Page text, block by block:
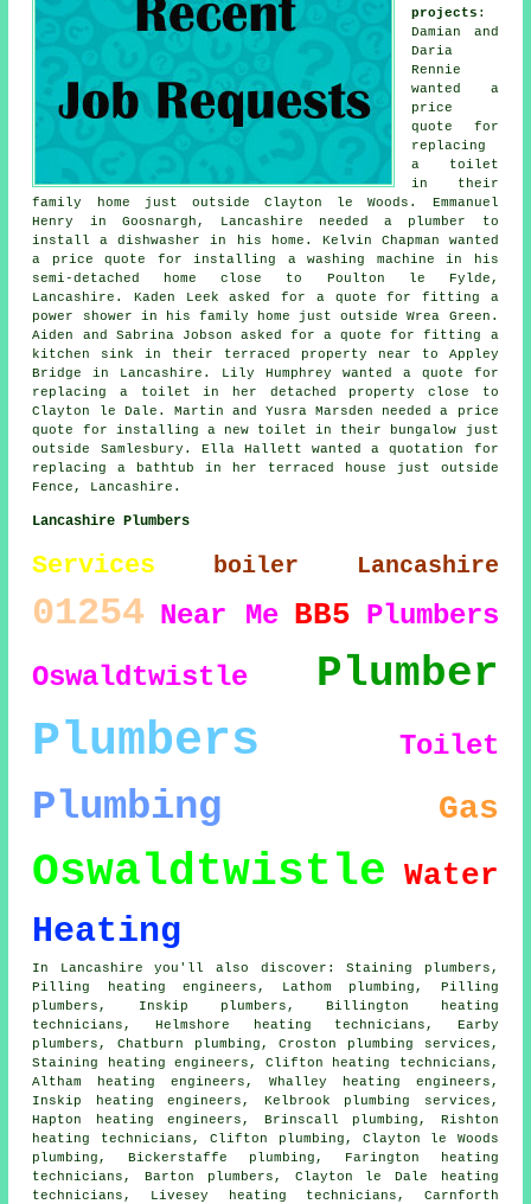
projects :
Damian and
Daria
Rennie
wanted a
price
quote for
replacing
a toilet
in their
family home just outside Clayton le Woods. Emmanuel
Henry in Goosnargh, Lancashire needed a plumber to
install a dishwasher in his home. Kelvin Chapman wanted
a price quote for installing a washing machine in his
semi-detached home close to Poulton le Fylde,
Lancashire. Kaden Leek asked for a quote for fitting a
power shower in his family home just outside Wrea Green.
Aiden and Sabrina Jobson asked for a quote for fitting a
kitchen sink in their terraced property near to Appley
Bridge in Lancashire. Lily Humphrey wanted a quote for
replacing a toilet in her detached property close to
Clayton le Dale. Martin and Yusra Marsden needed a price
quote for installing a new toilet in their bungalow just
outside Samlesbury. Ella Hallett wanted a quotation for
replacing a bathtub in her terraced house just outside
Fence, Lancashire.
Lancashire Plumbers
Services boiler Lancashire
01254 Near Me BB5 Plumbers
Oswaldtwistle
Plumber
Plumbers Toilet
Plumbing Gas
Oswaldtwistle Water
Heating
In Lancashire you'll also discover: Staining plumbers,
Pilling heating engineers, Lathom plumbing, Pilling
plumbers, Inskip
plumbers , Billington heating
technicians, Helmshore heating technicians, Earby
plumbers, Chatburn plumbing, Croston plumbing services ,
Staining heating engineers, Clifton heating technicians,
Altham heating engineers, Whalley heating engineers,
Inskip
heating engineers , Kelbrook plumbing services,
Hapton heating engineers, Brinscall plumbing, Rishton
heating technicians, Clifton plumbing, Clayton le Woods
plumbing, Bickerstaffe plumbing, Farington heating
technicians, Barton plumbers, Clayton le Dale heating
technicians, Livesey heating technicians, Carnforth